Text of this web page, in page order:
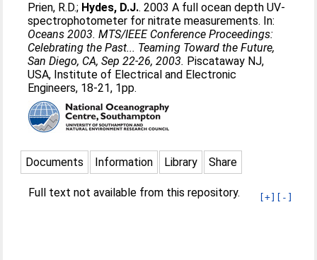
Prien, R.D.; Hydes, D.J.. 2003 A full ocean depth UV-
spectrophotometer for nitrate measurements. In:
Oceans 2003. MTS/IEEE Conference Proceedings:
Celebrating the Past... Teaming Toward the Future,
San Diego, CA, Sep 22-26, 2003. Piscataway NJ,
USA, Institute of Electrical and Electronic
Engineers, 18-21, 1pp.
Documents Information Library Share
[+] [-]
Full text not available from this repository.